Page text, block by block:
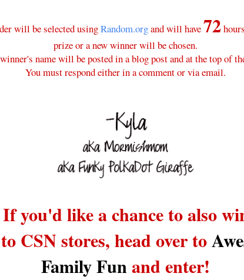
will be selected usingRandom.organd will have72
prize or a new winner will be chosen.
name will be posted in a blog post and at the top of
You must respond either in a comment or via email.
you'd like a chance to also
CSN stores, head over to
Family Funand enter!